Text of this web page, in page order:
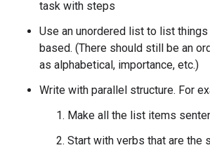
task with steps
Use an unordered list to list
based. (There should still be an
as alphabetical, importance, etc.)
Write with parallel structure. For
Make all the list items
Start with verbs that are the